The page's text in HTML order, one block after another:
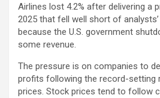
Airlines lost 4.2% after delivering a
2025 that fell well short of
because the U.S. government
some revenue.
The pressure is on companies to
profits following the record-setting
prices. Stock prices tend to follow